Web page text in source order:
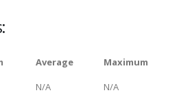
Average
Maximum
N/A
N/A